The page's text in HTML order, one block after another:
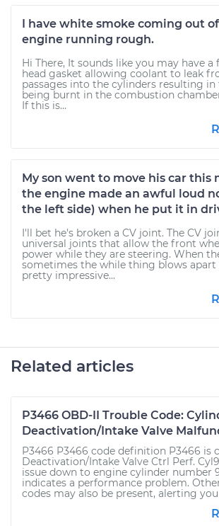
I have white smoke coming out
engine running rough.
Hi There, It sounds like you may have
head gasket allowing coolant to leak
passages into the cylinders resulting
being burnt in the combustion
If this is...
My son went to move his car this
the engine made an awful loud
the left side) when he put it in
I'll bet he's broken a CV joint. The CV
universal joints that allow the front
power while they are steering. When
sometimes the while thing blows apart
pretty impressive...
Related articles
P3466 OBD-II Trouble Code:
Deactivation/Intake Valve
P3466 P3466 code definition P3466 is
Deactivation/Intake Valve Ctrl Perf.
issue down to engine cylinder number
indicates a performance problem.
codes may also be present, alerting you